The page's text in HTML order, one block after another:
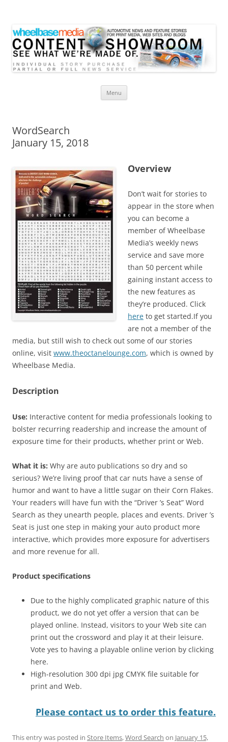
Menu
WordSearch
January 15, 2018
Overview
Don’t wait for stories to
appear in the store when
you can become a
member of Wheelbase
Media’s weekly news
service and save more
than 50 percent while
gaining instant access to
the new features as
they’re produced. Click
here to get started.If you
are not a member of the
media, but still wish to check out some of our stories
online, visit www.theoctanelounge.com, which is owned by
Wheelbase Media.
Description
Use: Interactive content for media professionals looking to
bolster recurring readership and increase the amount of
exposure time for their products, whether print or Web.
What it is: Why are auto publications so dry and so
serious? We’re living proof that car nuts have a sense of
humor and want to have a little sugar on their Corn Flakes.
Your readers will have fun with the “Driver ’s Seat” Word
Search as they unearth people, places and events. Driver ’s
Seat is just one step in making your auto product more
interactive, which provides more exposure for advertisers
and more revenue for all.
Product specifications
Due to the highly complicated graphic nature of this
product, we do not yet offer a version that can be
played online. Instead, visitors to your Web site can
print out the crossword and play it at their leisure.
Vote yes to having a playable online verion by clicking
here.
High-resolution 300 dpi jpg CMYK file suitable for
print and Web.
Please contact us to order this feature.
This entry was posted in Store Items,Word Search on January 15,